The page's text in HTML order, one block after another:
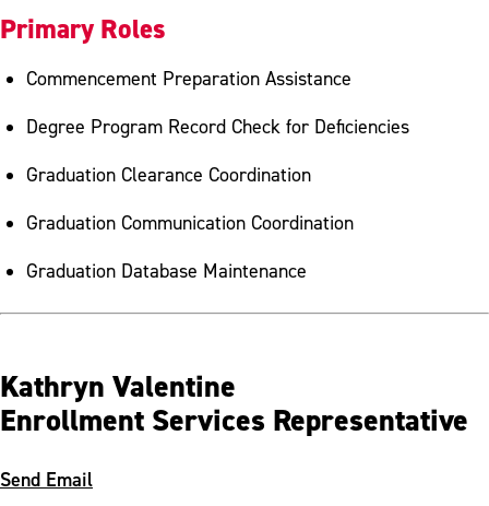
Primary Roles
Commencement Preparation Assistance
Degree Program Record Check for Deficiencies
Graduation Clearance Coordination
Graduation Communication Coordination
Graduation Database Maintenance
Kathryn Valentine
Enrollment Services Representative
Send Email